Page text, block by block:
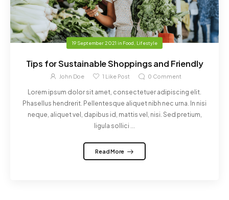
19 September 2021 in Food Lifestyle
Tips for Sustainable Shoppings and Friendly
John Doe 1 Like Post 0 Comment
Lorem ipsum dolor sit amet, consectetuer adipiscing elit.
Phasellus hendrerit. Pellentesque aliquet nibh nec urna. In nisi
neque, aliquet vel, dapibus id, mattis vel, nisi. Sed pretium,
ligula sollici ...
Read More